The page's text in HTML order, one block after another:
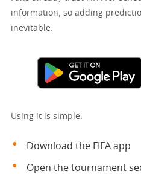
information, so adding
inevitable.
Using it is simple:
Download the FIFA app
Open the tournament